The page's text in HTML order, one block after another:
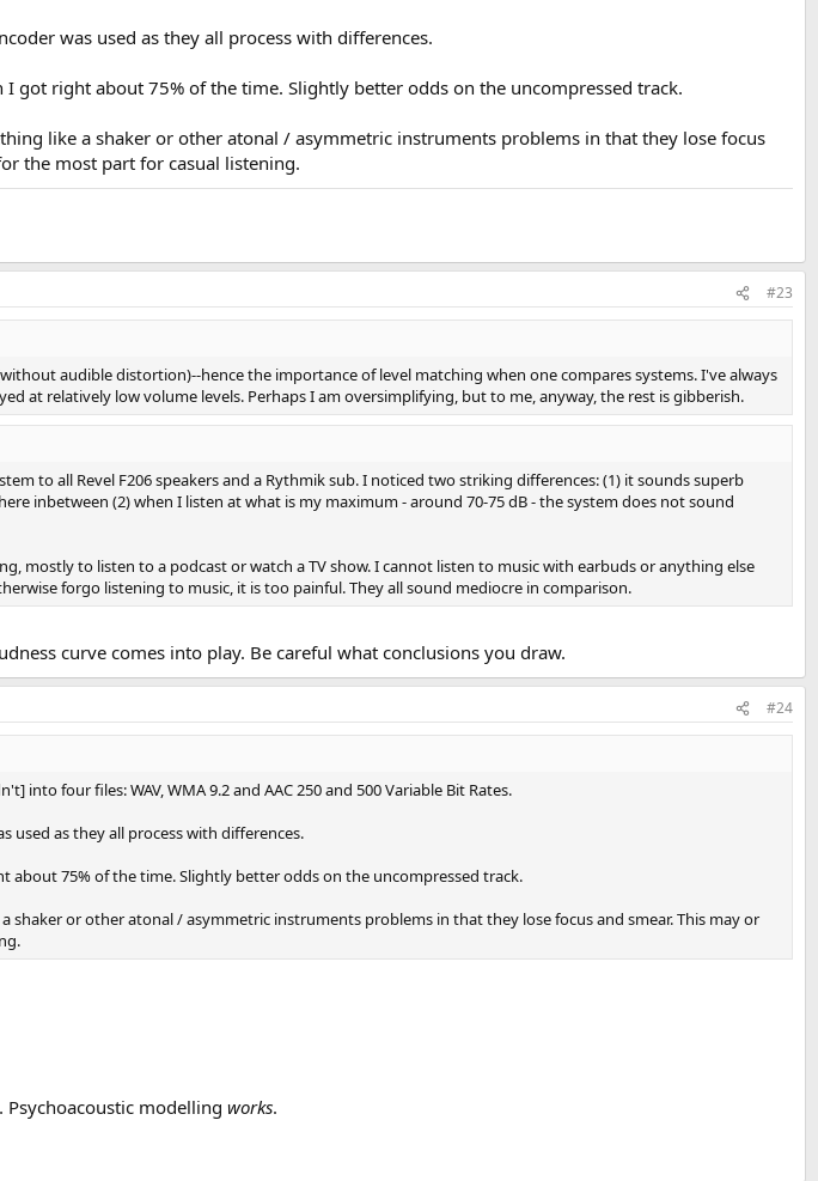
was used as they all process with differences.
got right about 75% of the time. Slightly better odds on the uncompressed track.
like a shaker or other atonal / asymmetric instruments problems in that they lose focus
the most part for casual listening.
#23
audible distortion)--hence the importance of level matching when one compares systems. I've always
at relatively low volume levels. Perhaps I am oversimplifying, but to me, anyway, the rest is gibberish.
to all Revel F206 speakers and a Rythmik sub. I noticed two striking differences: (1) it sounds superb
inbetween (2) when I listen at what is my maximum - around 70-75 dB - the system does not sound
mostly to listen to a podcast or watch a TV show. I cannot listen to music with earbuds or anything else
forgo listening to music, it is too painful. They all sound mediocre in comparison.
curve comes into play. Be careful what conclusions you draw.
#24
four files: WAV, WMA 9.2 and AAC 250 and 500 Variable Bit Rates.
used as they all process with differences.
about 75% of the time. Slightly better odds on the uncompressed track.
shaker or other atonal / asymmetric instruments problems in that they lose focus and smear. This may or
modelling works.